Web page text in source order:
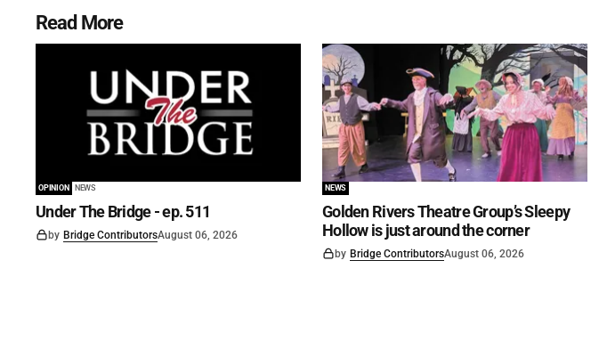
Read More
OPINION NEWS
Under The Bridge - ep. 511
by Bridge ContributorsAugust 06, 2026
NEWS
Golden Rivers Theatre Group’s Sleepy
Hollow is just around the corner
by Bridge ContributorsAugust 06, 2026